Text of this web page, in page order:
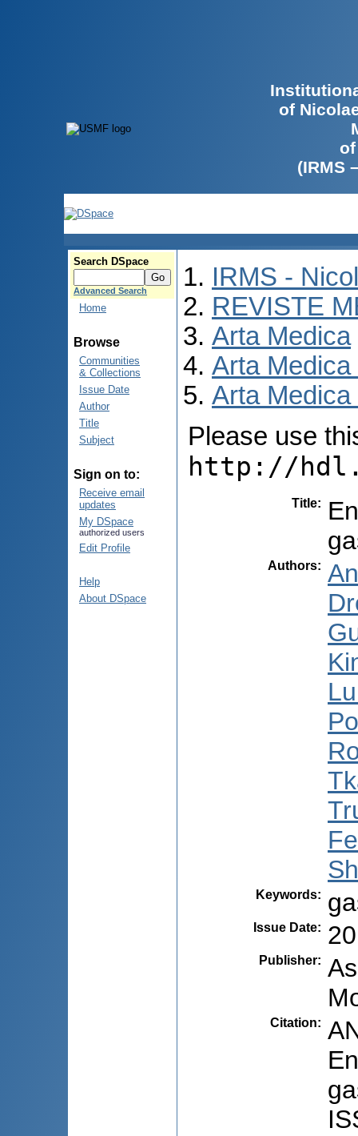
of
(IRMS
Search DSpace
Advanced Search
Home
Browse
Communities
& Collections
Issue Date
Author
Title
Subject
Sign on to:
Receive email
updates
My DSpace
authorized users
Edit Profile
Help
About DSpace
IRMS -
REVISTE
Arta Medica
Arta Medica
Arta
Please use
http://
Title:
Authors:
Keywords:
Issue Date:
Publisher:
Citation: